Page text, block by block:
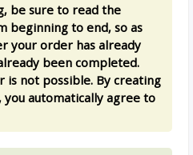
be sure to read the
beginning to end, so as
your order has already
been completed.
is not possible. By creating
automatically agree to